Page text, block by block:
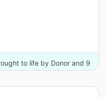
to life by Donor and 9